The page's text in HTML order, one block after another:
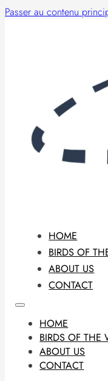
Passer au contenu
HOME
BIRDS OF
ABOUT US
CONTACT
HOME
BIRDS OF THE
ABOUT US
CONTACT